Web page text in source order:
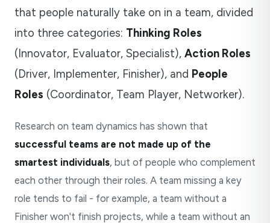
that people naturally take on in a team, divided
into three categories: Thinking Roles
(Innovator, Evaluator, Specialist), Action Roles
(Driver, Implementer, Finisher), and People
Roles (Coordinator, Team Player, Networker).
Research on team dynamics has shown that
successful teams are not made up of the
smartest individuals, but of people who complement
each other through their roles. A team missing a key
role tends to fail - for example, a team without a
Finisher won't finish projects, while a team without an